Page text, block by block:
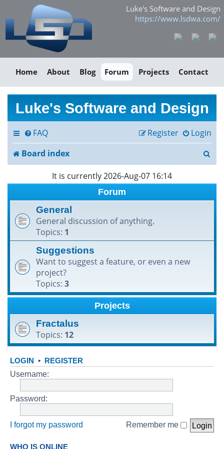
Luke's Software and Design
https://www.lsdwa.com/
Home About Blog Forum Projects Contact
Luke's Software and Design
FAQ Login
Register
Board index
a
h
It is currently 2026-Aug-07 16:14
Forum
General
General discussion of anything.
Topics: 1
Suggestions
Want to suggest a feature, or even a new
project?
Topics: 3
Projects
Fractalus
Topics: 12
LOGIN • REGISTER
Username:
Password:
I forgot my password Remember me
WHO IS ONLINE